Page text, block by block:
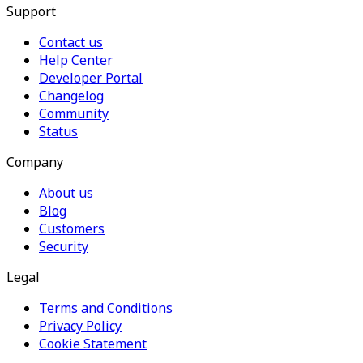
Support
Contact us
Help Center
Developer Portal
Changelog
Community
Status
Company
About us
Blog
Customers
Security
Legal
Terms and Conditions
Privacy Policy
Cookie Statement